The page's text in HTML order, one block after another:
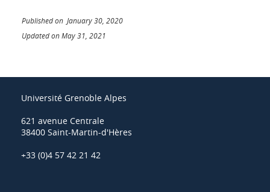
Published on January 30, 2020
Updated on May 31, 2021
Université Grenoble Alpes
621 avenue Centrale
38400 Saint-Martin-d'Hères
+33 (0)4 57 42 21 42